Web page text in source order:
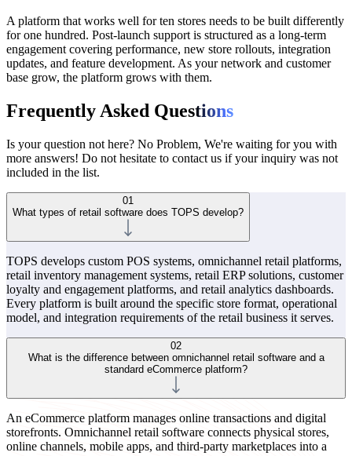
A platform that works well for ten stores needs to be built differently
for one hundred. Post-launch support is structured as a long-term
engagement covering performance, new store rollouts, integration
updates, and feature development. As your network and customer
base grow, the platform grows with them.
Frequently Asked Questions
Is your question not here? No Problem, We're waiting for you with
more answers! Do not hesitate to contact us if your inquiry was not
included in the list.
01
What types of retail software does TOPS develop?
TOPS develops custom POS systems, omnichannel retail platforms,
retail inventory management systems, retail ERP solutions, customer
loyalty and engagement platforms, and retail analytics dashboards.
Every platform is built around the specific store format, operational
model, and integration requirements of the retail business it serves.
02
What is the difference between omnichannel retail software and a
standard eCommerce platform?
An eCommerce platform manages online transactions and digital
storefronts. Omnichannel retail software connects physical stores,
online channels, mobile apps, and third-party marketplaces into a